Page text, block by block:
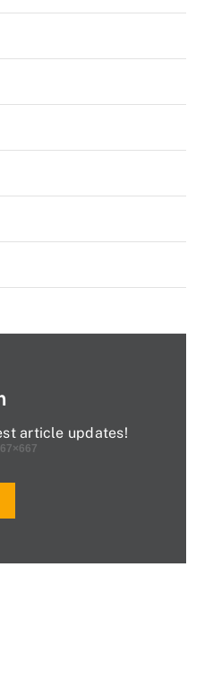
article updates!